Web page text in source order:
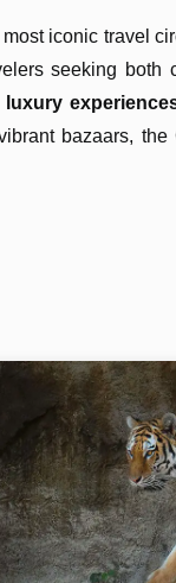
most iconic travel
seeking both
luxury
bazaars,